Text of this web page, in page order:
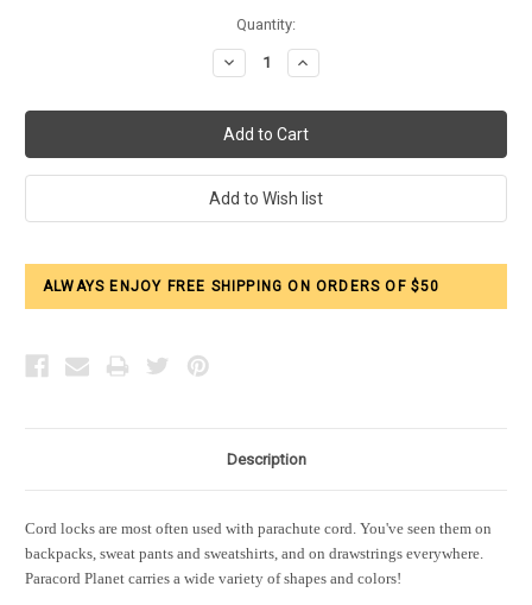
Quantity:
Decrease
Quantity:
Increase
Quantity:
ALWAYS ENJOY FREE SHIPPING ON ORDERS OF $50
Description
Cord locks are most often used with parachute cord. You've seen them on
backpacks, sweat pants and sweatshirts, and on drawstrings everywhere.
Paracord Planet carries a wide variety of shapes and colors!